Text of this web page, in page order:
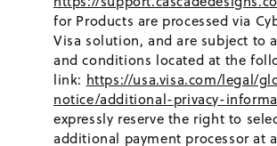
for Products are processed via
Visa solution, and are subject to
and conditions located at the
link: https://usa.visa.com/legal/
notice/additional-privacy-
expressly reserve the right to
additional payment processor at